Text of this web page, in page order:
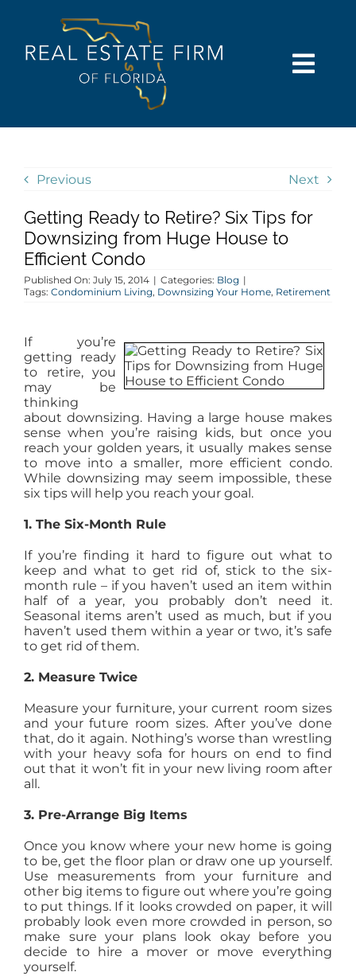
BUY
SELL
AGENTS
ABOUT
PROPERTY MANAGEMENT
CONTACT
Previous Next
Getting Ready to Retire? Six Tips for
Downsizing from Huge House to
Efficient Condo
Published On: July 15, 2014 | Categories: Blog |
Tags: Condominium Living, Downsizing Your Home, Retirement
If you’re
getting ready
to retire, you
may be
thinking
about downsizing. Having a large house makes
sense when you’re raising kids, but once you
reach your golden years, it usually makes sense
to move into a smaller, more efficient condo.
While downsizing may seem impossible, these
six tips will help you reach your goal.
1. The Six-Month Rule
If you’re finding it hard to figure out what to
keep and what to get rid of, stick to the six-
month rule – if you haven’t used an item within
half of a year, you probably don’t need it.
Seasonal items aren’t used as much, but if you
haven’t used them within a year or two, it’s safe
to get rid of them.
2. Measure Twice
Measure your furniture, your current room sizes
and your future room sizes. After you’ve done
that, do it again. Nothing’s worse than wrestling
with your heavy sofa for hours on end to find
out that it won’t fit in your new living room after
all.
3. Pre-Arrange Big Items
Once you know where your new home is going
to be, get the floor plan or draw one up yourself.
Use measurements from your furniture and
other big items to figure out where you’re going
to put things. If it looks crowded on paper, it will
probably look even more crowded in person, so
make sure your plans look okay before you
decide to hire a mover or move everything
yourself.